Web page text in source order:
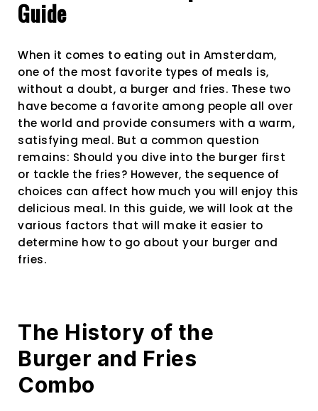
First?
Guide
Guide
When it comes to eating out in Amsterdam,
one of the most favorite types of meals is,
without a doubt, a burger and fries. These two
have become a favorite among people all over
the world and provide consumers with a warm,
satisfying meal. But a common question
remains: Should you dive into the burger first
or tackle the fries? However, the sequence of
choices can affect how much you will enjoy this
delicious meal. In this guide, we will look at the
various factors that will make it easier to
determine how to go about your burger and
fries.
The History of the
Burger and Fries
Combo